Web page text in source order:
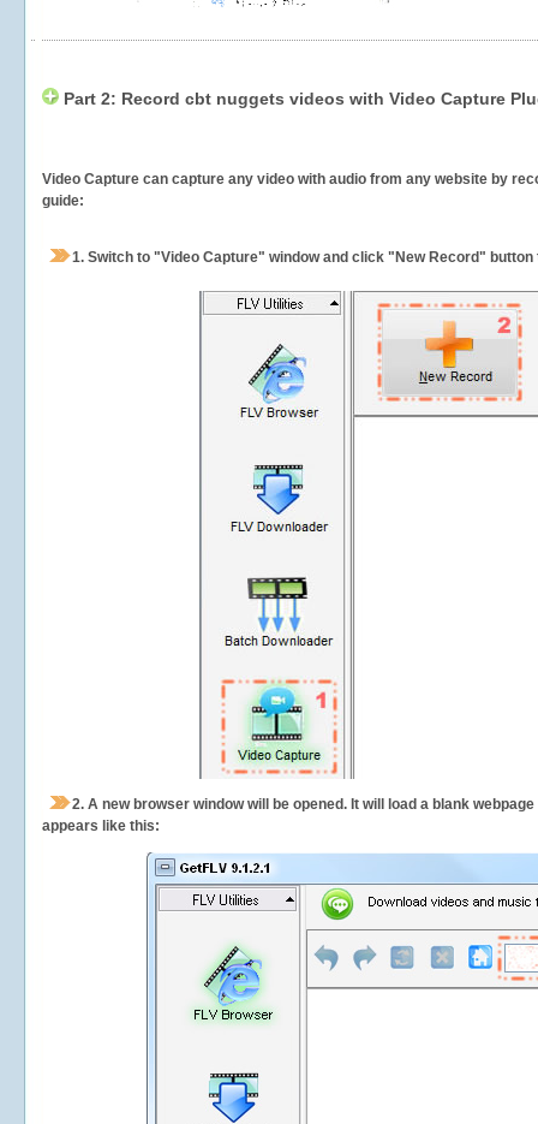
Part 2: Record cbt nuggets videos with Video Capture
Video Capture can capture any video with audio from any website by
guide:
1. Switch to "Video Capture" window and click "New Record"
2. A new browser window will be opened. It will load a blank
appears like this: